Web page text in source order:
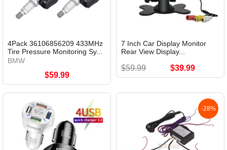
4Pack 36106856209 433MHz
Tire Pressure Monitoring Sy...
BMW
$59.99
7 Inch Car Display Monitor
Rear View Display...
$59.99 $39.99
-28%